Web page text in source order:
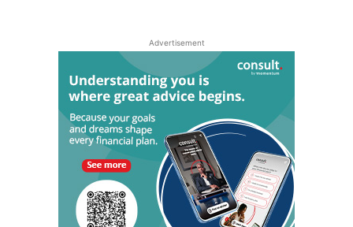
Advertisement